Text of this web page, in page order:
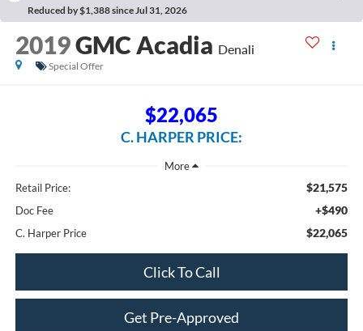
Reduced by $1,388 since Jul 31, 2026
2019GMC Acadia Denali
Special Offer
$22,065
C. HARPER PRICE:
Retail Price: $21,575
Doc Fee +$490
C. Harper Price $22,065
Click To Call
Get Pre-Approved